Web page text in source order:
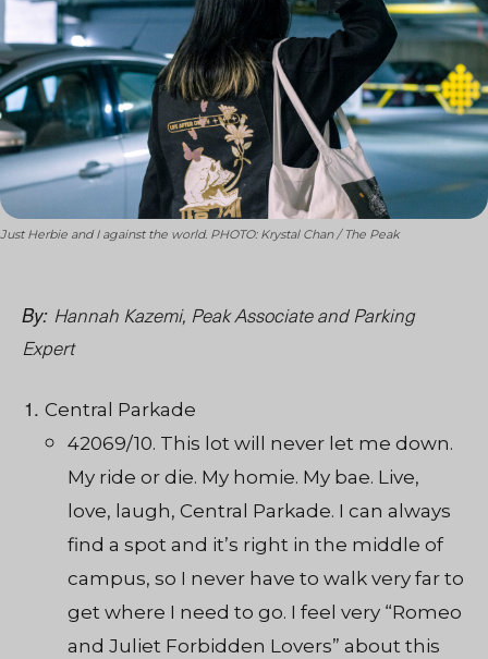
Just Herbie and I against the world. PHOTO: Krystal Chan / The Peak
By: Hannah Kazemi, Peak Associate and Parking
Expert
Central Parkade
42069/10. This lot will never let me down.
My ride or die. My homie. My bae. Live,
love, laugh, Central Parkade. I can always
find a spot and it’s right in the middle of
campus, so I never have to walk very far to
get where I need to go. I feel very “Romeo
and Juliet Forbidden Lovers” about this